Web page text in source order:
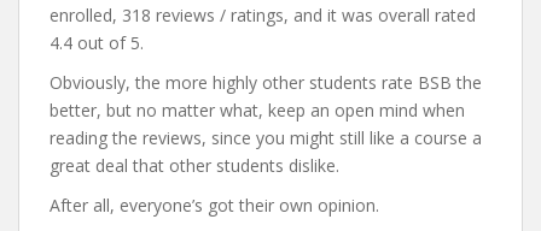
enrolled, 318 reviews / ratings, and it was overall rated
4.4 out of 5.
Obviously, the more highly other students rate BSB the
better, but no matter what, keep an open mind when
reading the reviews, since you might still like a course a
great deal that other students dislike.
After all, everyone’s got their own opinion.